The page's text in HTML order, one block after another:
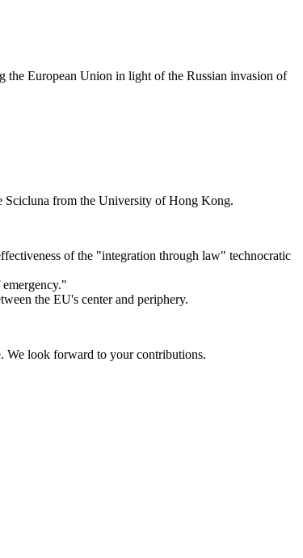
the European Union in light of the Russian invasion of
Scicluna from the University of Hong Kong.
of the "integration through law" technocratic
the EU's center and periphery.
We look forward to your contributions.